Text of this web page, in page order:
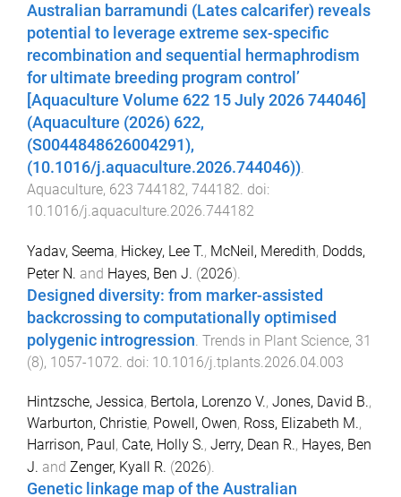
Australian barramundi (Lates calcarifer) reveals
potential to leverage extreme sex-specific
recombination and sequential hermaphrodism
for ultimate breeding program control’
[Aquaculture Volume 622 15 July 2026 744046]
(Aquaculture (2026) 622,
(S0044848626004291),
(10.1016/j.aquaculture.2026.744046)).
Aquaculture, 623 744182, 744182. doi:
10.1016/j.aquaculture.2026.744182
Yadav, Seema, Hickey, Lee T., McNeil, Meredith, Dodds,
Peter N. and Hayes, Ben J. (2026).
Designed diversity: from marker-assisted
backcrossing to computationally optimised
polygenic introgression Trends in Plant Science, 31
(8), 1057-1072 . doi: 10.1016/j.tplants.2026.04.003
Hintzsche, Jessica, Bertola, Lorenzo V., Jones, David B.,
Warburton, Christie, Powell, Owen, Ross, Elizabeth M.,
Harrison, Paul , Cate, Holly S., Jerry, Dean R., Hayes, Ben
J. and Zenger, Kyall R. (2026).
Genetic linkage map of the Australian